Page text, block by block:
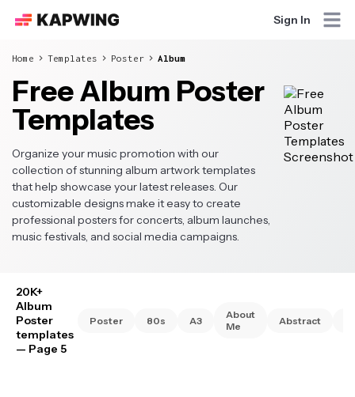
Sign In
Home Templates Poster Album
Free Album Poster
Templates
Organize your music promotion with our
collection of stunning album artwork templates
that help showcase your latest releases. Our
customizable designs make it easy to create
professional posters for concerts, album launches,
music festivals, and social media campaigns.
20K+
Album
Poster
templates
— Page 5
Poster 80s A3
About
Me
Abstract